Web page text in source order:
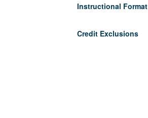
Instructional Format
Credit Exclusions